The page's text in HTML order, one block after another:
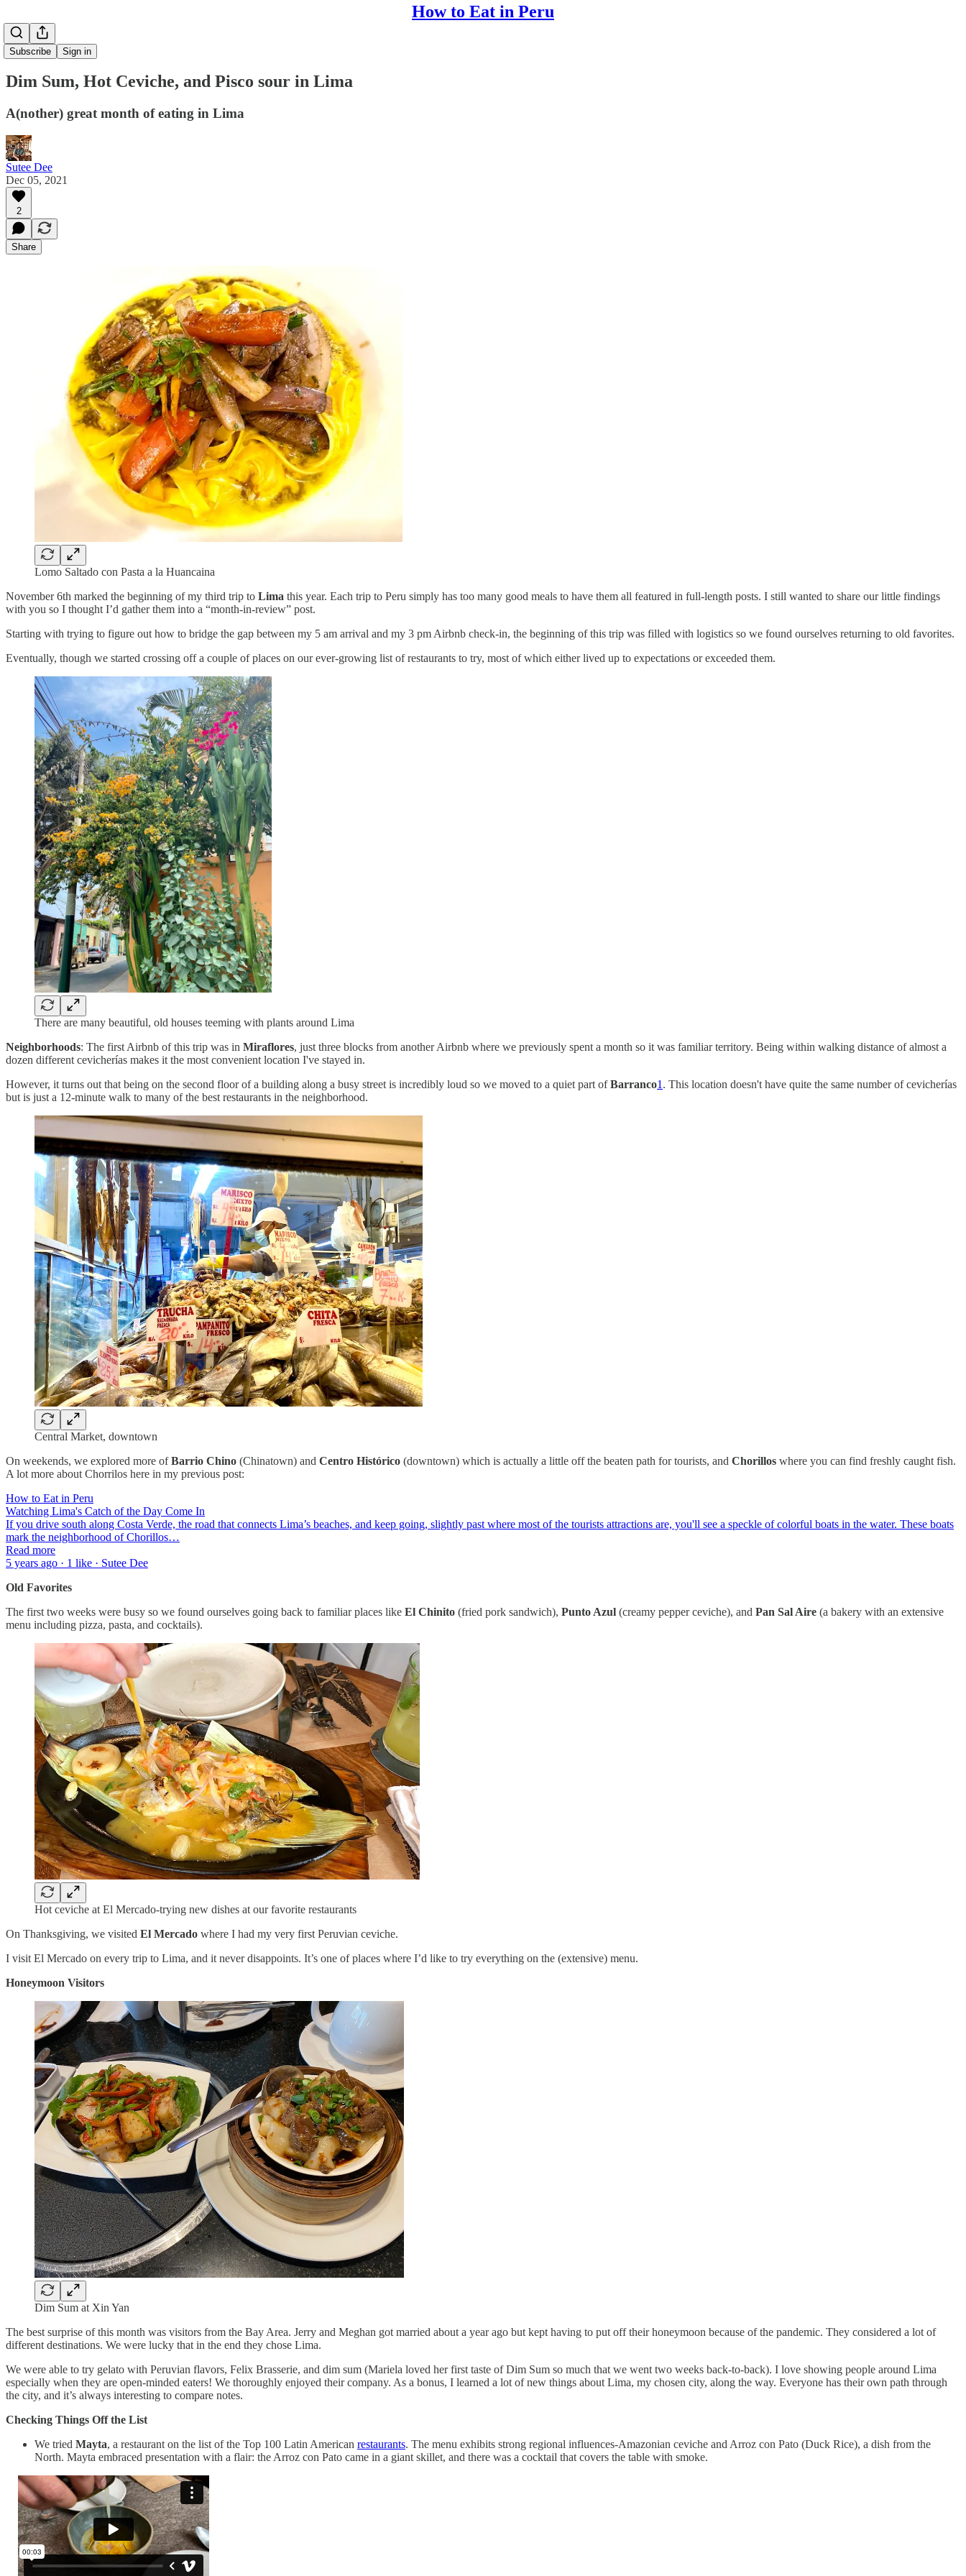
How to Eat in Peru
Subscribe Sign in
Dim Sum, Hot Ceviche, and Pisco sour in Lima
A(nother) great month of eating in Lima
Sutee Dee
Dec 05, 2021
2
Share
Lomo Saltado con Pasta a la Huancaina
November 6th marked the beginning of my third trip to Lima this year. Each trip to Peru simply has too many good meals to have them all featured in full-length posts. I still wanted to share our little findings
with you so I thought I’d gather them into a “month-in-review” post.
Starting with trying to figure out how to bridge the gap between my 5 am arrival and my 3 pm Airbnb check-in, the beginning of this trip was filled with logistics so we found ourselves returning to old favorites.
Eventually, though we started crossing off a couple of places on our ever-growing list of restaurants to try, most of which either lived up to expectations or exceeded them.
There are many beautiful, old houses teeming with plants around Lima
Neighborhoods: The first Airbnb of this trip was in Miraflores, just three blocks from another Airbnb where we previously spent a month so it was familiar territory. Being within walking distance of almost a
dozen different cevicherías makes it the most convenient location I've stayed in.
However, it turns out that being on the second floor of a building along a busy street is incredibly loud so we moved to a quiet part ofBarranco1 . This location doesn't have quite the same number of cevicherías
but is just a 12-minute walk to many of the best restaurants in the neighborhood.
Central Market, downtown
On weekends, we explored more ofBarrio Chino (Chinatown) and Centro Histórico (downtown) which is actually a little off the beaten path for tourists, and Chorillos where you can find freshly caught fish.
A lot more about Chorrilos here in my previous post:
How to Eat in Peru
Watching Lima's Catch of the Day Come In
If you drive south along Costa Verde, the road that connects Lima’s beaches, and keep going, slightly past where most of the tourists attractions are, you'll see a speckle of colorful boats in the water. These boats
mark the neighborhood of Chorillos…
Read more
5 years ago · 1 like · Sutee Dee
Old Favorites
The first two weeks were busy so we found ourselves going back to familiar places like El Chinito (fried pork sandwich), Punto Azul (creamy pepper ceviche), and Pan Sal Aire (a bakery with an extensive
menu including pizza, pasta, and cocktails).
Hot ceviche at El Mercado-trying new dishes at our favorite restaurants
On Thanksgiving, we visited El Mercado where I had my very first Peruvian ceviche.
I visit El Mercado on every trip to Lima, and it never disappoints. It’s one of places where I’d like to try everything on the (extensive) menu.
Honeymoon Visitors
Dim Sum at Xin Yan
The best surprise of this month was visitors from the Bay Area. Jerry and Meghan got married about a year ago but kept having to put off their honeymoon because of the pandemic. They considered a lot of
different destinations. We were lucky that in the end they chose Lima.
We were able to try gelato with Peruvian flavors, Felix Brasserie, and dim sum (Mariela loved her first taste of Dim Sum so much that we went two weeks back-to-back). I love showing people around Lima
especially when they are open-minded eaters! We thoroughly enjoyed their company. As a bonus, I learned a lot of new things about Lima, my chosen city, along the way. Everyone has their own path through
the city, and it’s always interesting to compare notes.
Checking Things Off the List
We tried Mayta, a restaurant on the list of the Top 100 Latin American restaurants. The menu exhibits strong regional influences-Amazonian ceviche and Arroz con Pato (Duck Rice), a dish from the
North. Mayta embraced presentation with a flair: the Arroz con Pato came in a giant skillet, and there was a cocktail that covers the table with smoke.